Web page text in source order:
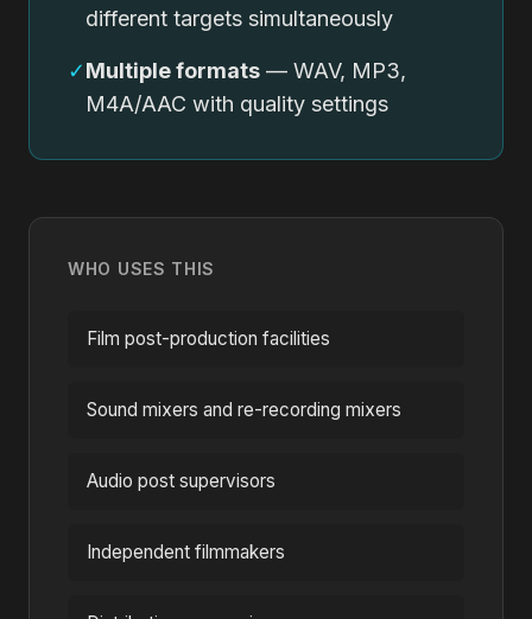
different targets simultaneously
✓Multiple formats — WAV, MP3,
M4A/AAC with quality settings
WHO USES THIS
Film post-production facilities
Sound mixers and re-recording mixers
Audio post supervisors
Independent filmmakers